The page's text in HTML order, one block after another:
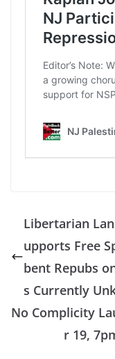
Libertarian
upports Free
bent Repubs
s Currently
No Complicity
r 19,